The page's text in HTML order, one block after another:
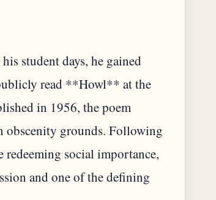
student days, he gained
read **Howl** at the
in 1956, the poem
obscenity grounds. Following
redeeming social importance,
and one of the defining